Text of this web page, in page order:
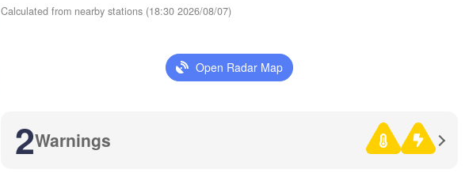
Calculated from nearby stations (18:30 2026/08/07)
Open Radar Map
2Warnings
Zagreb
(Niš)
Perugia
Banja Luka
CROATIA
BOSNIA &